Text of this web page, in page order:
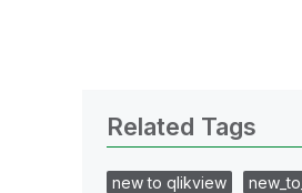
Related Tags
new to qlikview